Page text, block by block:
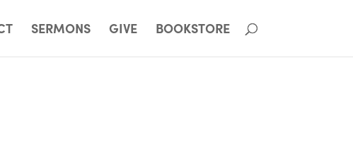
SERMONS GIVE BOOKSTORE